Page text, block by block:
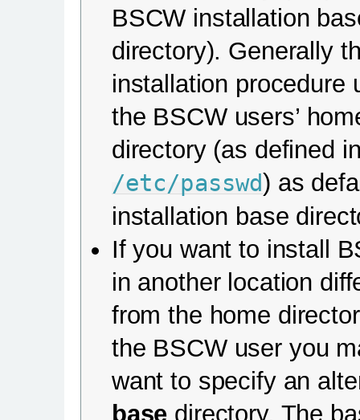
BSCW installation
directory). Generally
installation procedure
the BSCW users’
directory (as defined
/etc/passwd) as
installation base
If you want to install
in another location
from the home
the BSCW user you
want to specify an
base directory. The